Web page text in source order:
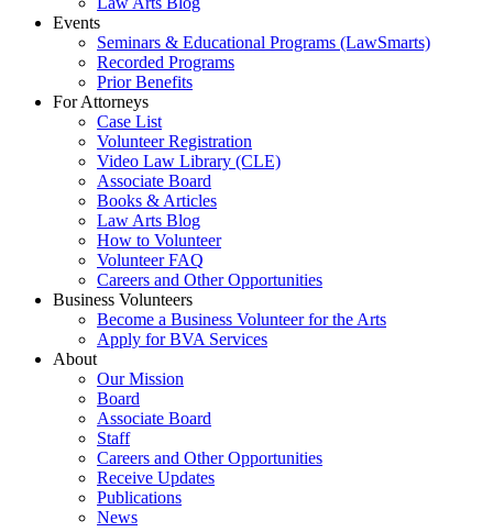
Events
Seminars & Educational Programs (LawSmarts)
Recorded Programs
Prior Benefits
For Attorneys
Case List
Volunteer Registration
Video Law Library (CLE)
Associate Board
Books & Articles
Law Arts Blog
How to Volunteer
Volunteer FAQ
Careers and Other Opportunities
Business Volunteers
Become a Business Volunteer for the Arts
Apply for BVA Services
About
Our Mission
Board
Associate Board
Staff
Careers and Other Opportunities
Receive Updates
Publications
News